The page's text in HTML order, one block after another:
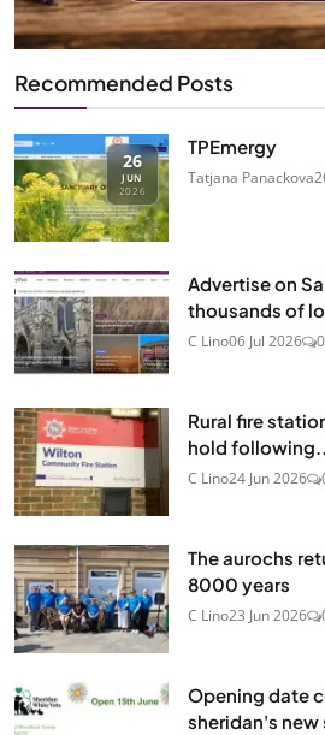
Recommended Posts
26
JUN
2026
TPEmergy
Tatjana Panackova
Advertise on
thousands of
C Lino06 Jul 2026 0
Rural fire
hold following...
C Lino24 Jun 2026
The aurochs
8000 years
C Lino23 Jun 2026
Opening date
sheridan's new